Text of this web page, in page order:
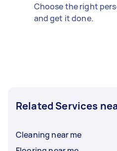
Choose the right
and get it done.
Related Services
Cleaning near me